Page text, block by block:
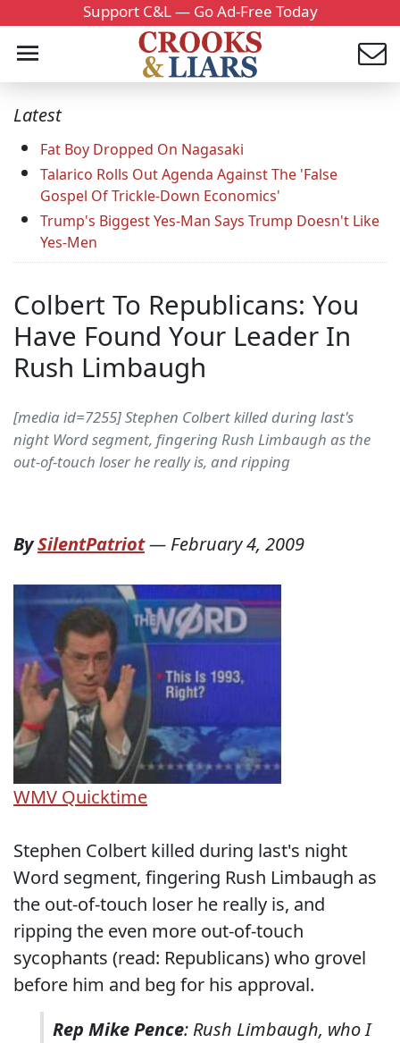
Support C&L — Go Ad-Free Today
Latest
Fat Boy Dropped On Nagasaki
Talarico Rolls Out Agenda Against The 'False
Gospel Of Trickle-Down Economics'
Trump's Biggest Yes-Man Says Trump Doesn't Like
Yes-Men
Colbert To Republicans: You
Have Found Your Leader In
Rush Limbaugh
[media id=7255] Stephen Colbert killed during last's
night Word segment, fingering Rush Limbaugh as the
out-of-touch loser he really is, and ripping
BySilentPatriot— February 4, 2009
WMV Quicktime
Stephen Colbert killed during last's night
Word segment, fingering Rush Limbaugh as
the out-of-touch loser he really is, and
ripping the even more out-of-touch
sycophants (read: Republicans) who grovel
before him and beg for his approval.
Rep Mike Pence: Rush Limbaugh, who I